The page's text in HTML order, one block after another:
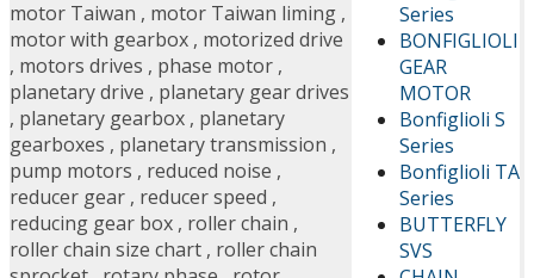
Series
BONFIGLIOLI
GEAR
MOTOR
Bonfiglioli S
Series
Bonfiglioli TA
Series
BUTTERFLY
SVS
motor Taiwan , motor Taiwan liming ,
motor with gearbox , motorized drive
, motors drives , phase motor ,
planetary drive , planetary gear drives
, planetary gearbox , planetary
gearboxes , planetary transmission ,
pump motors , reduced noise ,
reducer gear , reducer speed ,
reducing gear box , roller chain ,
roller chain size chart , roller chain